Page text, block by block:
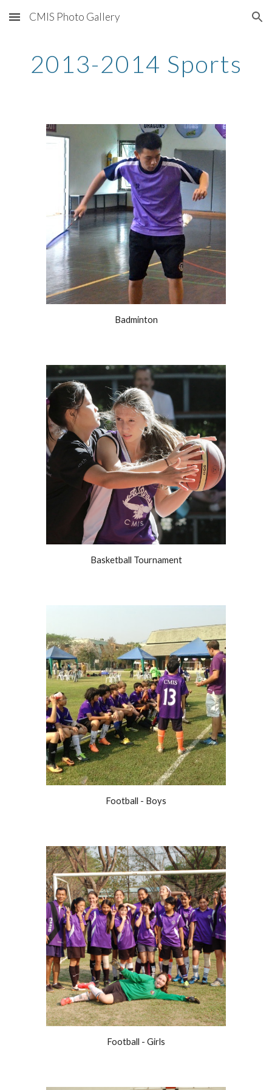
Skip to main content Skip to navigation
CMIS Photo Gallery
2013-2014 Sports
Badminton
Basketball Tournament
Football - Boys
Football - Girls